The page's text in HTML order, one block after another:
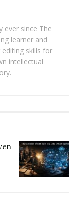
to. The self-
another account,
After
of the
and with his
third time. This
high hopes
here:
ever since The
learner and
skills for
intellectual